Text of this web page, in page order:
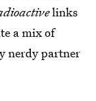
links
a mix of
nerdy partner